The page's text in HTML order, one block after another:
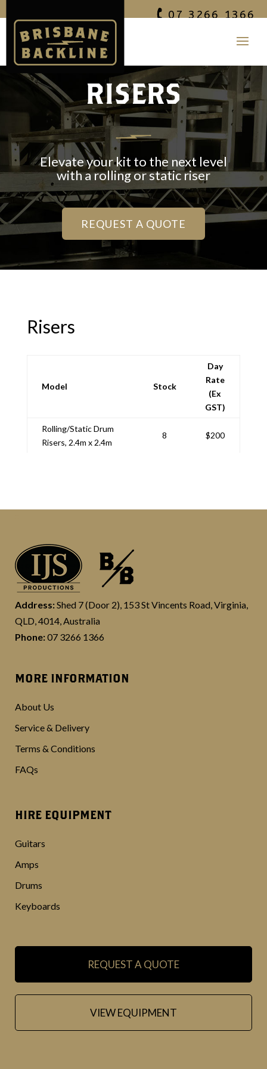
07 3266 1366
RISERS
Elevate your kit to the next level
with a rolling or staticriser
REQUEST A QUOTE
Risers
Model Stock
Day
Rate
(Ex
GST)
Rolling/Static Drum
Risers, 2.4m x 2.4m
8 $200
Address:Shed 7 (Door 2), 153 St Vincents Road, Virginia,
QLD, 4014, Australia
Phone:07 3266 1366
MORE INFORMATION
About Us
Service & Delivery
Terms & Conditions
FAQs
HIRE EQUIPMENT
Guitars
Amps
Drums
Keyboards
REQUEST A QUOTE
VIEW EQUIPMENT